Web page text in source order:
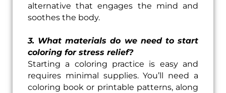
alternative that engages the mind and
soothes the body.
3. What materials do we need to start
coloring for stress relief?
Starting a coloring practice is easy and
requires minimal supplies. You’ll need a
coloring book or printable patterns, along